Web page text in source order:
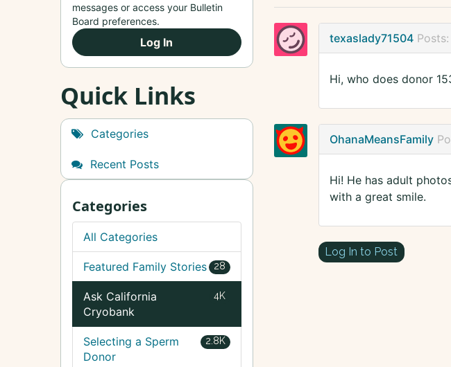
texaslady71504 Posts:
Hi, who does donor
OhanaMeansFamily
Hi! He has adult
with a great smile.
Log In to Post
messages or access your Bulletin
Board preferences.
Log In
Quick Links
Categories
Recent Posts
Categories
All Categories
28
Featured Family Stories
4K
Ask California
Cryobank
2.8K
Selecting a Sperm
Donor